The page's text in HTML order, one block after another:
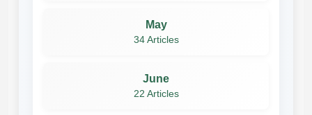
May
34 Articles
June
22 Articles